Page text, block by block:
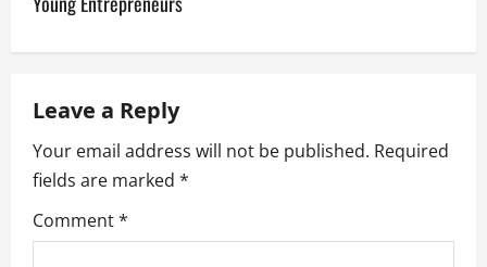
t
n
a
v
i
g
Leave a Reply
Your email address will not be published. Required
fields are marked *
Comment*